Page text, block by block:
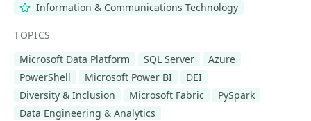
Information & Communications Technology
TOPICS
Microsoft Data Platform
SQL Server
Azure
PowerShell
Microsoft Power BI
DEI
Diversity & Inclusion
Microsoft Fabric
PySpark
Data Engineering & Analytics